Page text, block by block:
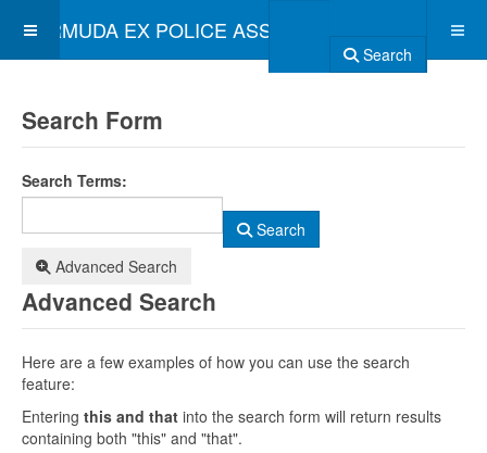
BERMUDA EX POLICE ASSOCIATION
Search
Search Form
Search Terms:
Search
Advanced Search
Advanced Search
Here are a few examples of how you can use the search
feature:
Entering this and that into the search form will return results
containing both "this" and "that".